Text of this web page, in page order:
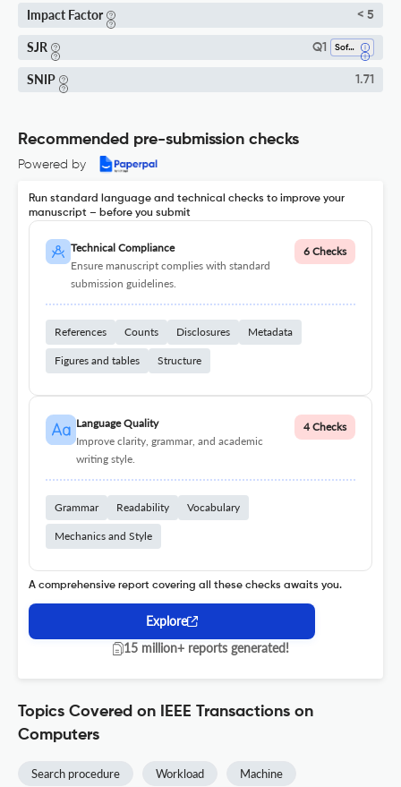
Impact Factor < 5
SJR Q1 Software
SNIP 1.71
Recommended pre-submission checks
Powered by
Run standard language and technical checks to improve your
manuscript – before you submit
Technical Compliance
Ensure manuscript complies with standard
submission guidelines.
6 Checks
References Counts Disclosures Metadata
Figures and tables Structure
Language Quality
Improve clarity, grammar, and academic
writing style.
4 Checks
Grammar Readability Vocabulary
Mechanics and Style
A comprehensive report covering all these checks awaits you.
Explore
15 million+ reports generated!
Topics Covered on IEEE Transactions on
Computers
Search procedure Workload Machine